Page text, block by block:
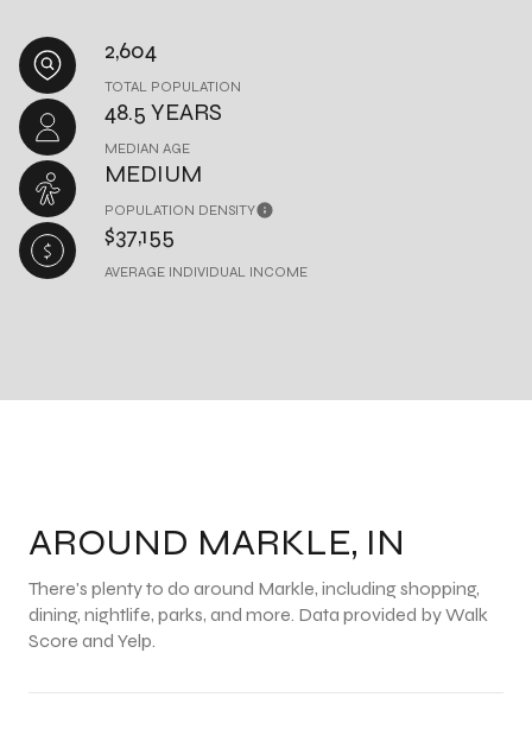
2,604
TOTAL POPULATION
48.5 YEARS
MEDIAN AGE
MEDIUM
POPULATION DENSITY
$37,155
AVERAGE INDIVIDUAL INCOME
AROUND MARKLE, IN
There's plenty to do around Markle, including shopping,
dining, nightlife, parks, and more. Data provided by Walk
Score and Yelp.